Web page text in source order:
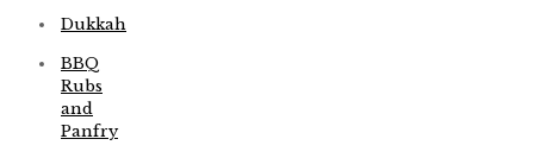
Dukkah
BBQ
Rubs
and
Panfry